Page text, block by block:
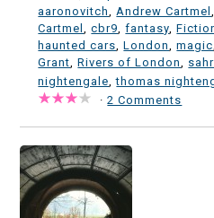
aaronovitch
Andrew Cartmel
Cartmel
,cbr9 ,fantasy ,
haunted cars ,London ,magic
Grant ,Rivers of London
nightengale ,thomas
·2 Comments